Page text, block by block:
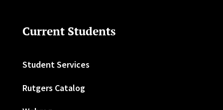
Current Students
Student Services
Rutgers Catalog